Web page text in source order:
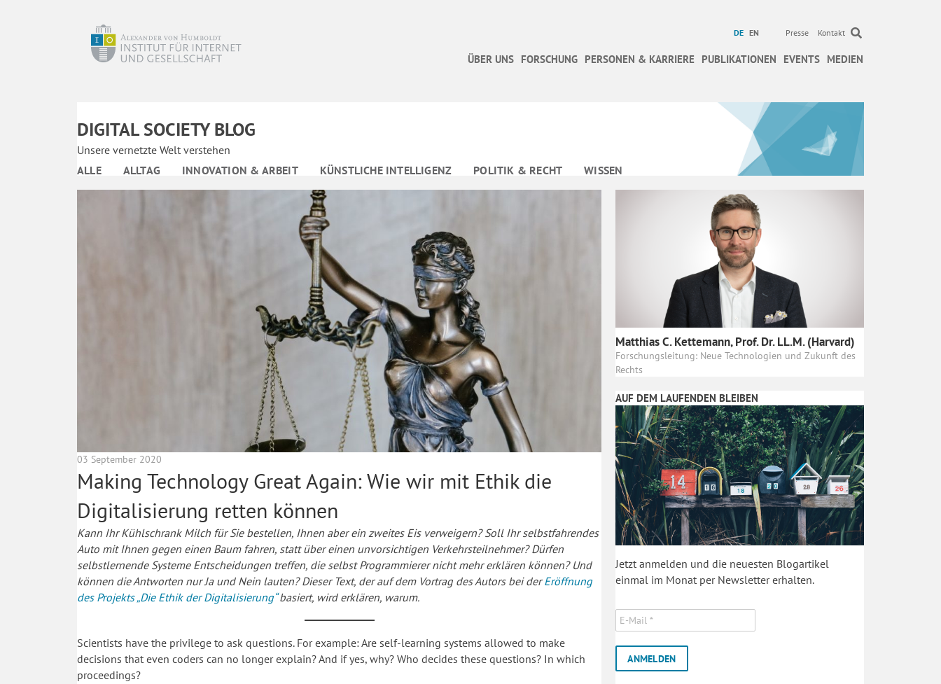
DE EN Presse Kontakt
ÜBER UNS FORSCHUNG PERSONEN & KARRIERE PUBLIKATIONEN EVENTS MEDIEN
DIGITAL SOCIETY BLOG
Unsere vernetzte Welt verstehen
ALLE
ALLTAG INNOVATION & ARBEIT KÜNSTLICHE INTELLIGENZ POLITIK & RECHT WISSEN
03 September 2020
Making Technology Great Again: Wie wir mit Ethik die
Digitalisierung retten können
Kann Ihr Kühlschrank Milch für Sie bestellen, Ihnen aber ein zweites Eis verweigern? Soll Ihr selbstfahrendes
Auto mit Ihnen gegen einen Baum fahren, statt über einen unvorsichtigen Verkehrsteilnehmer? Dürfen
selbstlernende Systeme Entscheidungen treffen, die selbst Programmierer nicht mehr erklären können? Und
können die Antworten nur Ja und Nein lauten? Dieser Text, der auf dem Vortrag des Autors bei derEröffnung
des Projekts „Die Ethik der Digitalisierung“basiert, wird erklären, warum.
Scientists have the privilege to ask questions. For example: Are self-learning systems allowed to make
decisions that even coders can no longer explain? And if yes, why? Who decides these questions? In which
proceedings?
Matthias C. Kettemann, Prof. Dr. LL.M. (Harvard)
Forschungsleitung: Neue Technologien und Zukunft des
Rechts
AUF DEM LAUFENDEN BLEIBEN
Jetzt anmelden und die neuesten Blogartikel
einmal im Monat per Newsletter erhalten.